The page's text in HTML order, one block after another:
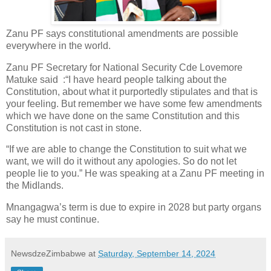
Zanu PF says constitutional amendments are possible
everywhere in the world.
Zanu PF Secretary for National Security Cde Lovemore
Matuke said
:“I have heard people talking about the
Constitution, about what it purportedly stipulates and that is
your feeling. But remember we have some few amendments
which we have done on the same Constitution and this
Constitution is not cast in stone.
“If we are able to change the Constitution to suit what we
want, we will do it without any apologies. So do not let
people lie to you.” He was speaking at a Zanu PF meeting in
the Midlands.
Mnangagwa’s term is due to expire in 2028 but party organs
say he must continue.
NewsdzeZimbabwe at Saturday, September 14, 2024